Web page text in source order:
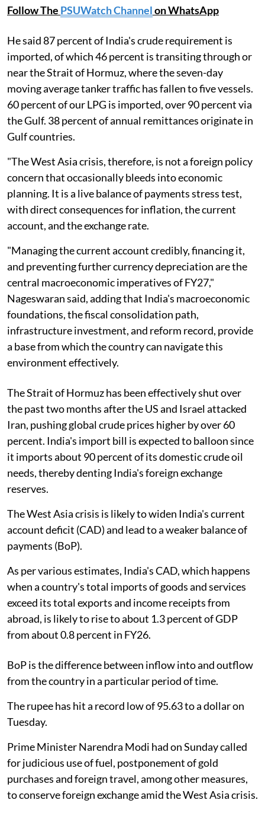
Follow The PSUWatch Channelon WhatsApp
He said 87 percent of India's crude requirement is
imported, of which 46 percent is transiting through or
near the Strait of Hormuz, where the seven-day
moving average tanker traffic has fallen to five vessels.
60 percent of our LPG is imported, over 90 percent via
the Gulf. 38 percent of annual remittances originate in
Gulf countries.
"The West Asia crisis, therefore, is not a foreign policy
concern that occasionally bleeds into economic
planning. It is a live balance of payments stress test,
with direct consequences for inflation, the current
account, and the exchange rate.
"Managing the current account credibly, financing it,
and preventing further currency depreciation are the
central macroeconomic imperatives of FY27,"
Nageswaran said, adding that India's macroeconomic
foundations, the fiscal consolidation path,
infrastructure investment, and reform record, provide
a base from which the country can navigate this
environment effectively.
The Strait of Hormuz has been effectively shut over
the past two months after the US and Israel attacked
Iran, pushing global crude prices higher by over 60
percent. India's import bill is expected to balloon since
it imports about 90 percent of its domestic crude oil
needs, thereby denting India's foreign exchange
reserves.
The West Asia crisis is likely to widen India's current
account deficit (CAD) and lead to a weaker balance of
payments (BoP).
As per various estimates, India's CAD, which happens
when a country's total imports of goods and services
exceed its total exports and income receipts from
abroad, is likely to rise to about 1.3 percent of GDP
from about 0.8 percent in FY26.
BoP is the difference between inflow into and outflow
from the country in a particular period of time.
The rupee has hit a record low of 95.63 to a dollar on
Tuesday.
Prime Minister Narendra Modi had on Sunday called
for judicious use of fuel, postponement of gold
purchases and foreign travel, among other measures,
to conserve foreign exchange amid the West Asia crisis.